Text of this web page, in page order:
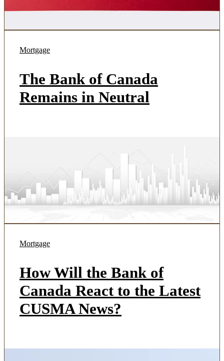
Mortgage
The Bank of Canada
Remains in Neutral
Mortgage
How Will the Bank of
Canada React to the Latest
CUSMA News?